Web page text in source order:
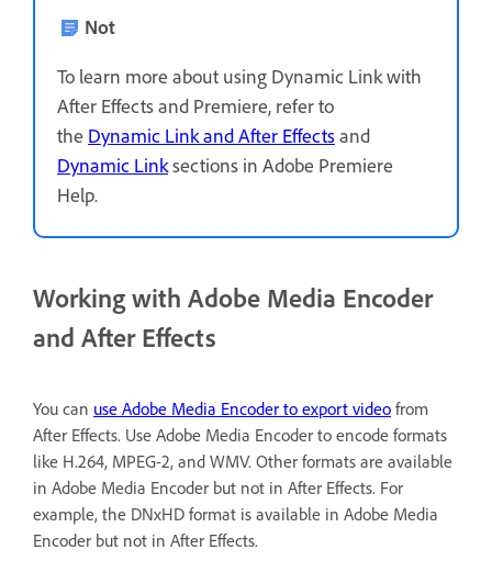
Not
To learn more about using Dynamic Link with
After Effects and Premiere, refer to
the Dynamic Link and After Effectsand
Dynamic Linksections in Adobe Premiere
Help.
Working with Adobe Media Encoder
and After Effects
You can use Adobe Media Encoder to export video from
After Effects. Use Adobe Media Encoder to encode formats
like H.264, MPEG-2, and WMV. Other formats are available
in Adobe Media Encoder but not in After Effects. For
example, the DNxHD format is available in Adobe Media
Encoder but not in After Effects.